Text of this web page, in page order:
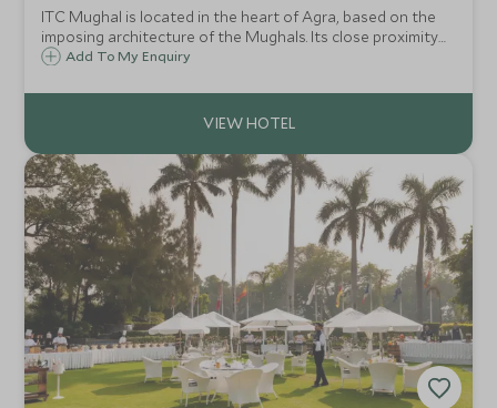
ITC Mughal is located in the heart of Agra, based on the
imposing architecture of the Mughals. Its close proximity
to the Taj Mahal and facilities including spa, make this a
Add To My Enquiry